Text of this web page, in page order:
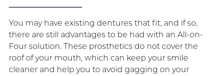
You may have existing dentures that fit, and if so,
there are still advantages to be had with an All-on-
Four solution. These prosthetics do not cover the
roof of your mouth, which can keep your smile
cleaner and help you to avoid gagging on your